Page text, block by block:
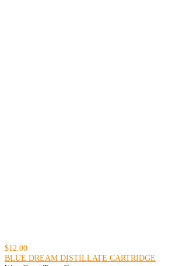
$12.00
BLUE DREAM DISTILLATE CARTRIDGE